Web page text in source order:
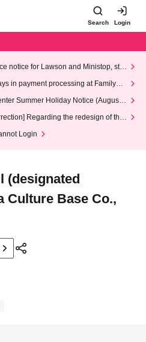
Search Login
notice for Lawson and Ministop, star
(Wed)
in payment processing at FamilyMa
Summer Holiday Notice (August 1
Regarding the redesign of the
Login
(designated
Culture Base Co.,